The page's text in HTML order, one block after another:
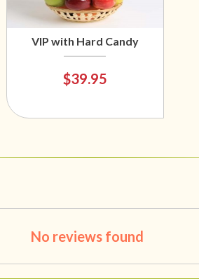
VIP with Hard Candy
$39.95
No reviews found